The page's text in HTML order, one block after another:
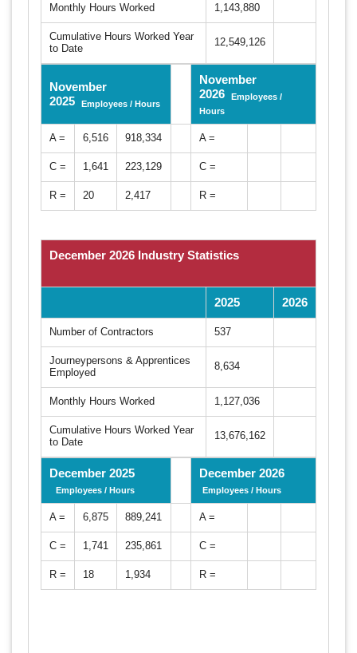
Monthly Hours Worked 1,143,880
Cumulative Hours Worked Year
to Date
12,549,126
November
2025
Employees / Hours
November
2026
Employees /
Hours
A = 6,516 918,334 A =
C = 1,641 223,129 C =
R = 20 2,417 R =
December 2026 Industry Statistics
2025 2026
Number of Contractors 537
Journeypersons & Apprentices
Employed
8,634
Monthly Hours Worked 1,127,036
Cumulative Hours Worked Year
to Date
13,676,162
December 2025
Employees / Hours
December 2026
Employees / Hours
A = 6,875 889,241 A =
C = 1,741 235,861 C =
R = 18 1,934 R =